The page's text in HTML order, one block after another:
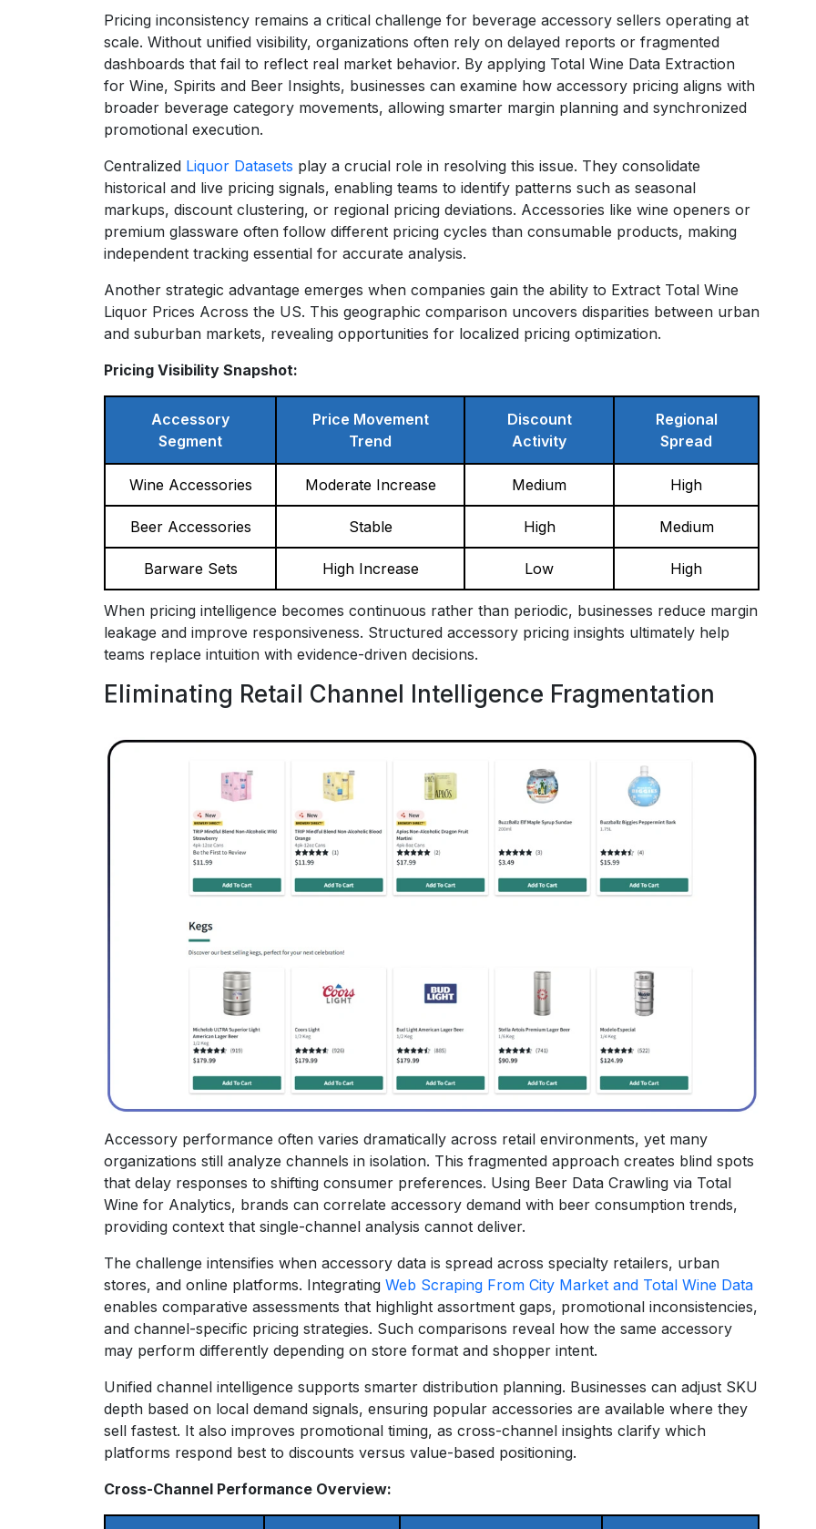
Pricing inconsistency remains a critical challenge for beverage accessory sellers operating at
scale. Without unified visibility, organizations often rely on delayed reports or fragmented
dashboards that fail to reflect real market behavior. By applying Total Wine Data Extraction
for Wine, Spirits and Beer Insights, businesses can examine how accessory pricing aligns with
broader beverage category movements, allowing smarter margin planning and synchronized
promotional execution.
Centralized Liquor Datasets play a crucial role in resolving this issue. They consolidate
historical and live pricing signals, enabling teams to identify patterns such as seasonal
markups, discount clustering, or regional pricing deviations. Accessories like wine openers or
premium glassware often follow different pricing cycles than consumable products, making
independent tracking essential for accurate analysis.
Another strategic advantage emerges when companies gain the ability to Extract Total Wine
Liquor Prices Across the US. This geographic comparison uncovers disparities between urban
and suburban markets, revealing opportunities for localized pricing optimization.
Pricing Visibility Snapshot:
Accessory
Segment
Price Movement
Trend
Discount
Activity
Regional
Spread
Wine Accessories Moderate Increase Medium High
Beer Accessories Stable High Medium
Barware Sets High Increase Low High
When pricing intelligence becomes continuous rather than periodic, businesses reduce margin
leakage and improve responsiveness. Structured accessory pricing insights ultimately help
teams replace intuition with evidence-driven decisions.
Eliminating Retail Channel Intelligence Fragmentation
Accessory performance often varies dramatically across retail environments, yet many
organizations still analyze channels in isolation. This fragmented approach creates blind spots
that delay responses to shifting consumer preferences. Using Beer Data Crawling via Total
Wine for Analytics, brands can correlate accessory demand with beer consumption trends,
providing context that single-channel analysis cannot deliver.
The challenge intensifies when accessory data is spread across specialty retailers, urban
stores, and online platforms. Integrating Web Scraping From City Market and Total Wine Data
enables comparative assessments that highlight assortment gaps, promotional inconsistencies,
and channel-specific pricing strategies. Such comparisons reveal how the same accessory
may perform differently depending on store format and shopper intent.
Unified channel intelligence supports smarter distribution planning. Businesses can adjust SKU
depth based on local demand signals, ensuring popular accessories are available where they
sell fastest. It also improves promotional timing, as cross-channel insights clarify which
platforms respond best to discounts versus value-based positioning.
Cross-Channel Performance Overview: